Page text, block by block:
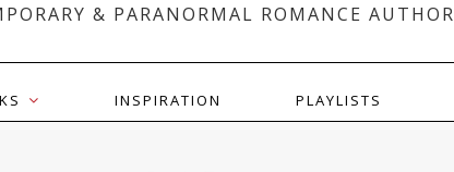
& PARANORMAL ROMANCE AUTHOR
INSPIRATION PLAYLISTS